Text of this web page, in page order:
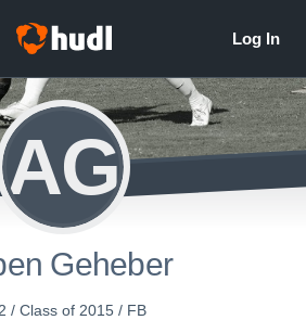
AG
Geheber
/ Class of 2015 / FB